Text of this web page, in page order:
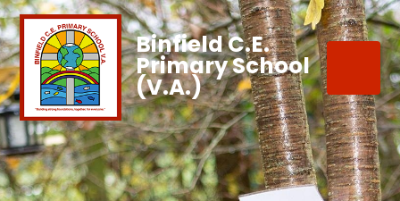
Binfield C.E.
Primary School
(V.A.)